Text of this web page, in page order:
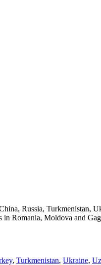
Russia,
in Romania, Moldova and
, Turkmenistan, Ukraine,